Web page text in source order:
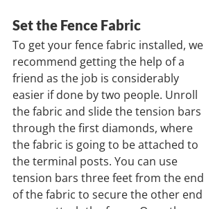
Set the Fence Fabric
To get your fence fabric installed, we
recommend getting the help of a
friend as the job is considerably
easier if done by two people. Unroll
the fabric and slide the tension bars
through the first diamonds, where
the fabric is going to be attached to
the terminal posts. You can use
tension bars three feet from the end
of the fabric to secure the other end